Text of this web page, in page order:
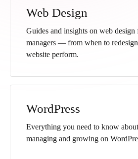
Web Design
Guides and insights on web
managers — from when to
website perform.
WordPress
Everything you need to know
managing and growing on